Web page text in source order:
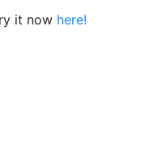
it now here!